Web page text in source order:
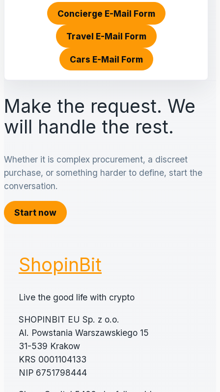
Concierge E-Mail Form
Travel E-Mail Form
Cars E-Mail Form
Make the request. We
will handle the rest.
Whether it is complex procurement, a discreet
purchase, or something harder to define, start the
conversation.
Start now
ShopinBit
Live the good life with crypto
SHOPINBIT EU Sp. z o.o.
Al. Powstania Warszawskiego 15
31-539 Krakow
KRS 0001104133
NIP 6751798444